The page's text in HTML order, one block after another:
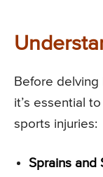
Before
it’s essential
sports injuries:
Sprains and